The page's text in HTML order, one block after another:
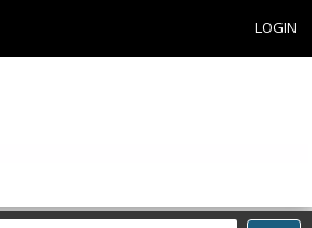
LOGIN